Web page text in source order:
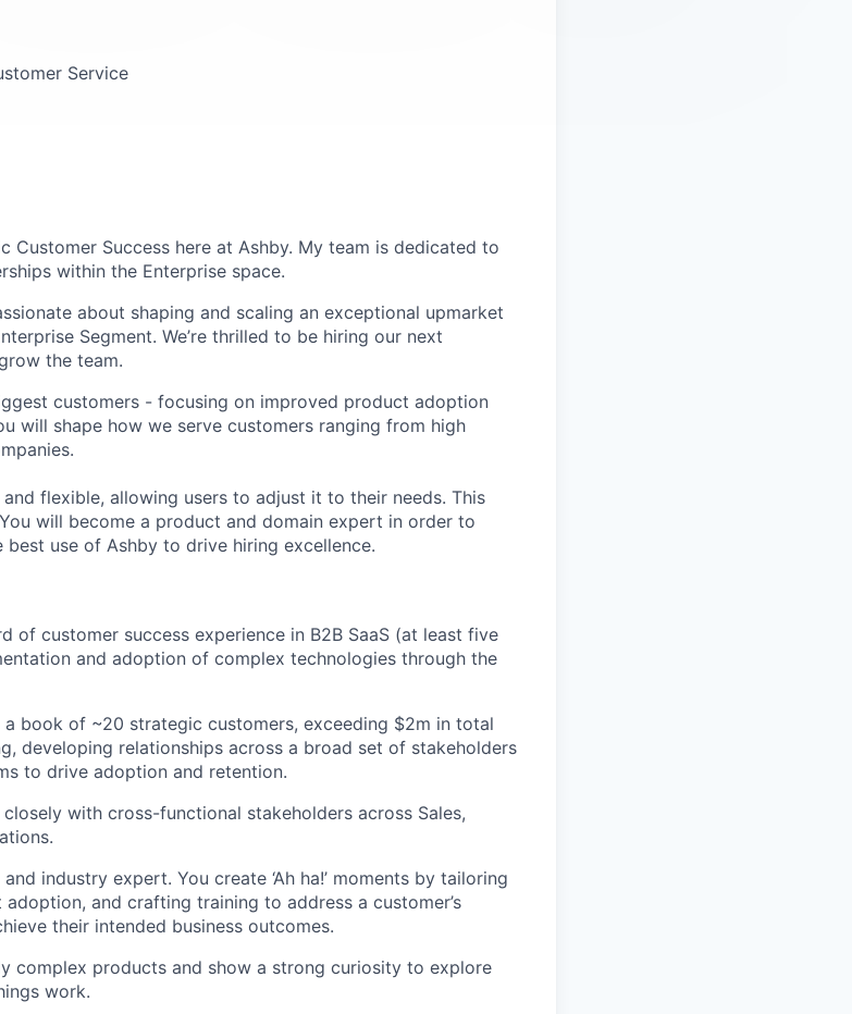
Service
Customer Success here at Ashby. My team is dedicated to
within the Enterprise space.
about shaping and scaling an exceptional upmarket
Segment. We’re thrilled to be hiring our next
the team.
customers - focusing on improved product adoption
will shape how we serve customers ranging from high
flexible, allowing users to adjust it to their needs. This
will become a product and domain expert in order to
use of Ashby to drive hiring excellence.
of customer success experience in B2B SaaS (at least five
and adoption of complex technologies through the
a book of ~20 strategic customers, exceeding $2m in total
developing relationships across a broad set of stakeholders
to drive adoption and retention.
with cross-functional stakeholders across Sales,
industry expert. You create ‘Ah ha!’ moments by tailoring
and crafting training to address a customer’s
their intended business outcomes.
complex products and show a strong curiosity to explore
work.